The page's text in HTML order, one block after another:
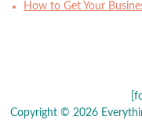
How to Get Your
Copyright © 2026